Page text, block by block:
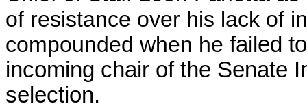
of resistance over his lack of
compounded when he failed
incoming chair of the Senate
selection.